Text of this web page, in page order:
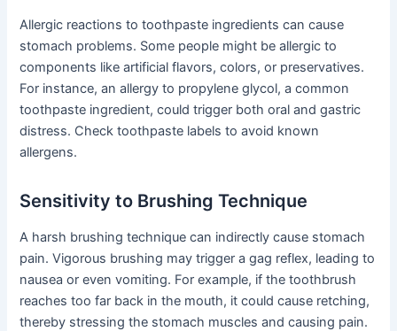
Allergic reactions to toothpaste ingredients can cause
stomach problems. Some people might be allergic to
components like artificial flavors, colors, or preservatives.
For instance, an allergy to propylene glycol, a common
toothpaste ingredient, could trigger both oral and gastric
distress. Check toothpaste labels to avoid known
allergens.
Sensitivity to Brushing Technique
A harsh brushing technique can indirectly cause stomach
pain. Vigorous brushing may trigger a gag reflex, leading to
nausea or even vomiting. For example, if the toothbrush
reaches too far back in the mouth, it could cause retching,
thereby stressing the stomach muscles and causing pain.